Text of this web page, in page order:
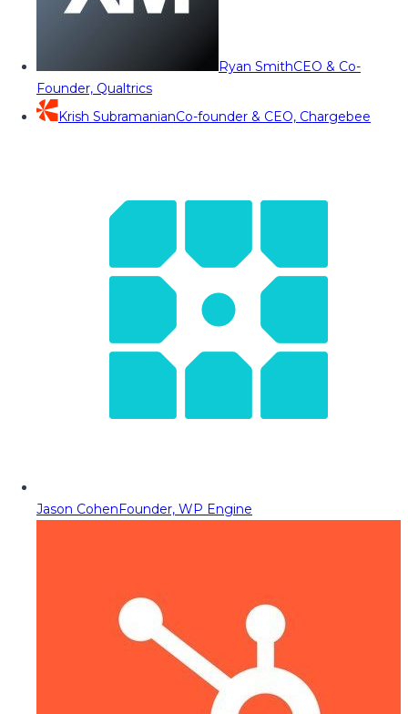
Ryan SmithCEO & Co-
Founder, Qualtrics
Krish SubramanianCo-founder & CEO, Chargebee
Jason CohenFounder, WP Engine